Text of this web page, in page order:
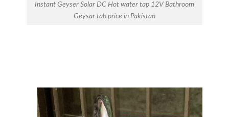
Instant Geyser Solar DC Hot water tap 12V Bathroom
Geysar tab price in Pakistan